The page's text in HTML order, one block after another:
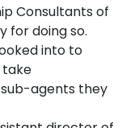
Consultants of
for doing so.
into to
take
agents they